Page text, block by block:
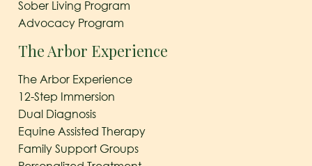
Sober Living Program
Advocacy Program
The Arbor Experience
The Arbor Experience
12-Step Immersion
Dual Diagnosis
Equine Assisted Therapy
Family Support Groups